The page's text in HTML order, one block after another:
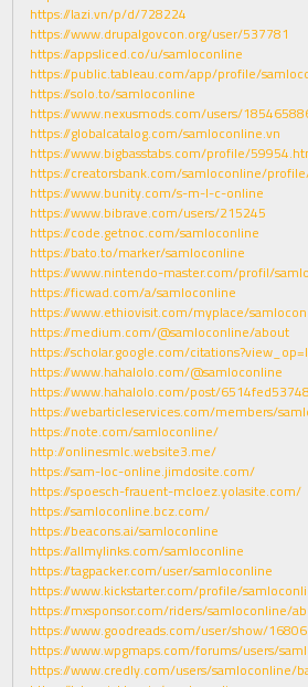
https://lazi.vn/p/d/728224
https://www.drupalgovcon.org/user/537781
https://appsliced.co/u/samloconline
https://public.tableau.com/app/profile/
https://solo.to/samloconline
https://www.nexusmods.com/users/
https://globalcatalog.com/samloconline.vn
https://www.bigbasstabs.com/profile/
https://creatorsbank.com/samloconline/
https://www.bunity.com/s-m-l-c-online
https://www.bibrave.com/users/215245
https://code.getnoc.com/samloconline
https://bato.to/marker/samloconline
https://www.nintendo-master.com/profil/
https://ficwad.com/a/samloconline
https://www.ethiovisit.com/myplace/
https://medium.com/@samloconline/about
https://scholar.google.com/
https://www.hahalolo.com/@samloconline
https://www.hahalolo.com/post/
https://webarticleservices.com/members/
https://note.com/samloconline/
http://onlinesmlc.website3.me/
https://sam-loc-online.jimdosite.com/
https://spoesch-frauent-mcloez.yolasite.com/
https://samloconline.bcz.com/
https://beacons.ai/samloconline
https://allmylinks.com/samloconline
https://tagpacker.com/user/samloconline
https://www.kickstarter.com/profile/
https://mxsponsor.com/riders/samloconline/
https://www.goodreads.com/user/show/
https://www.wpgmaps.com/forums/users/
https://www.credly.com/users/samloconline/